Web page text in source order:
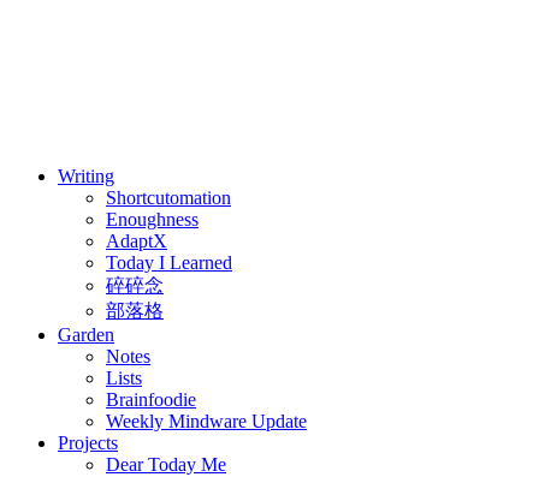
Writing
Shortcutomation
Enoughness
AdaptX
Today I Learned
碎碎念
部落格
Garden
Notes
Lists
Brainfoodie
Weekly Mindware Update
Projects
Dear Today Me